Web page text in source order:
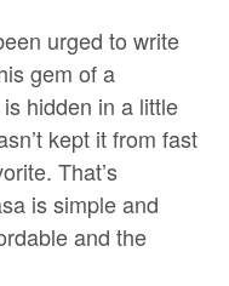
urged to write
gem of a
hidden in a little
kept it from fast
That’s
is simple and
and the